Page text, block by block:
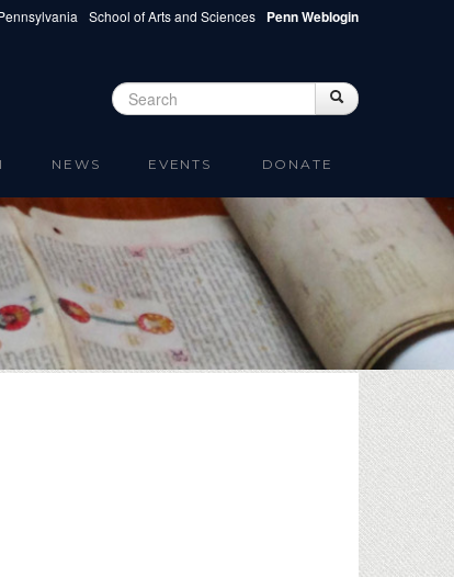
School of Arts and Sciences Penn Weblogin
Search form Search
NEWS EVENTS DONATE